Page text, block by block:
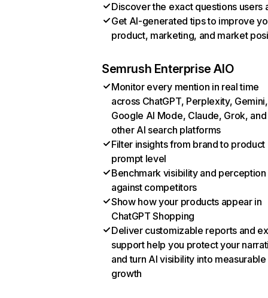
Discover the exact questions users
Get AI-generated tips to improve
product, marketing, and market
Semrush Enterprise AIO
Monitor every mention in real time
across ChatGPT, Perplexity, Gemini,
Google AI Mode, Claude, Grok, and
other AI search platforms
Filter insights from brand to product
prompt level
Benchmark visibility and perception
against competitors
Show how your products appear in
ChatGPT Shopping
Deliver customizable reports and
support help you protect your
and turn AI visibility into measurable
growth